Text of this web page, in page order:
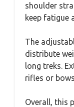
shoulder
keep fatigue
The
distribute
long treks.
rifles or
Overall, this